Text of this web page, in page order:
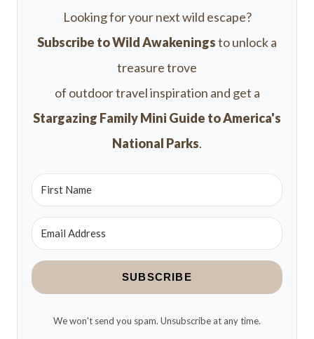
Looking for your next wild escape?
Subscribe to Wild Awakeningsto unlock a
treasure trove
of outdoor travel inspiration and get a
Stargazing Family Mini Guide to America's
National Parks.
SUBSCRIBE
We won't send you spam. Unsubscribe at any time.